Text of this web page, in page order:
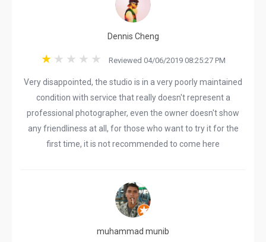
Dennis Cheng
Reviewed 04/06/2019 08:25:27 PM
Very disappointed, the studio is in a very poorly maintained
condition with service that really doesn't represent a
professional photographer, even the owner doesn't show
any friendliness at all, for those who want to try it for the
first time, it is not recommended to come here
muhammad munib